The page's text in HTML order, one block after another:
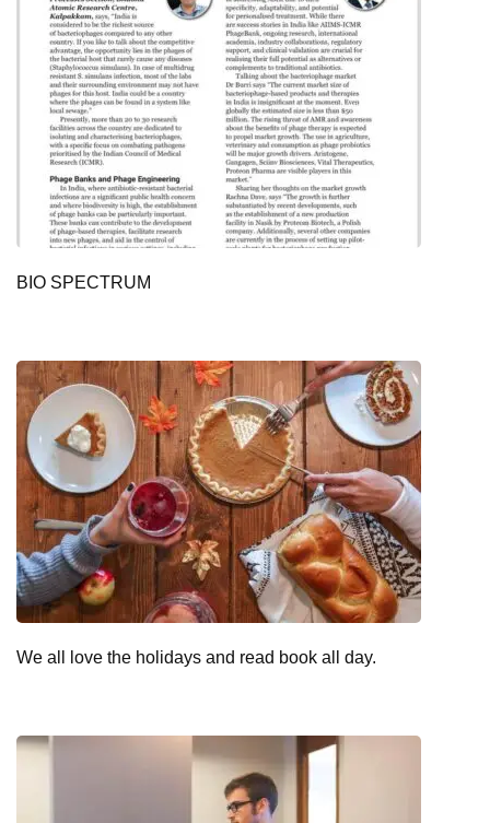
BIO SPECTRUM
We all love the holidays and read book all day.